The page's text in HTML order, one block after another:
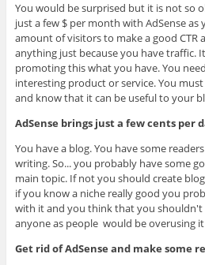
You would be surprised but it is not so
just a few $ per month with AdSense as
amount of visitors to make a good CTR
anything just because you have traffic.
promoting this what you have. You
interesting product or service. You
and know that it can be useful to your
AdSense brings just a few cents per
You have a blog. You have some
writing. So... you probably have some
main topic. If not you should create
if you know a niche really good you
with it and you think that you shouldn't
anyone as people would be overusing
Get rid of AdSense and make some